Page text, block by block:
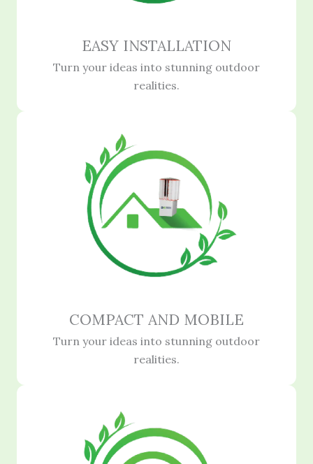
EASY INSTALLATION
Turn your ideas into stunning outdoor
realities.
COMPACT AND MOBILE
Turn your ideas into stunning outdoor
realities.